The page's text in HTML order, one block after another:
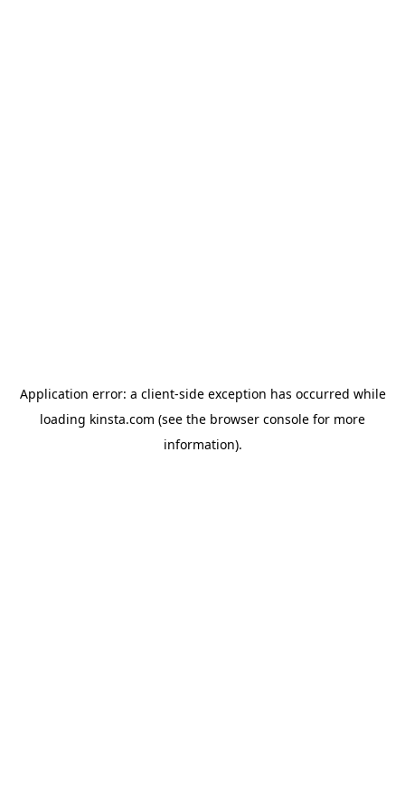
Application error: a client-side exception has occurred while
loading kinsta.com (see the browser console for more
information).